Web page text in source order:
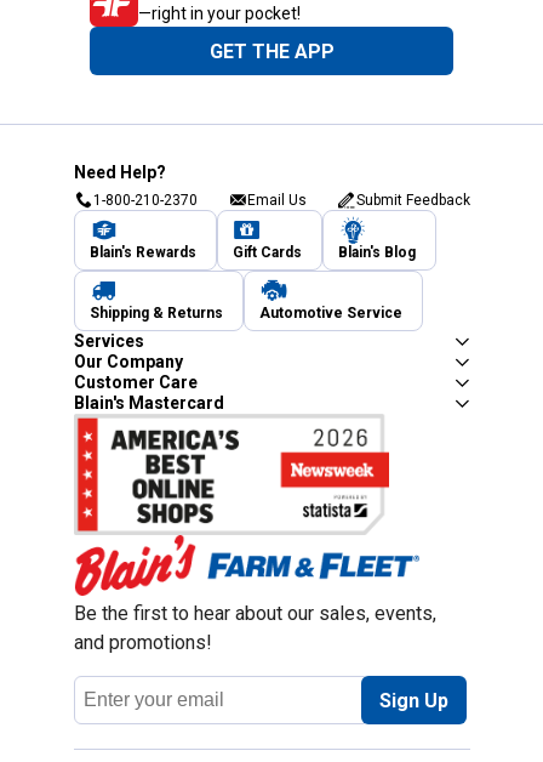
—right in your pocket!
GET THE APP
Need Help?
1-800-210-2370 Email Us Submit Feedback
Blain's Rewards Gift Cards Blain's Blog
Shipping & Returns Automotive Service
Services
Our Company
Customer Care
Blain's Mastercard
Be the first to hear about our sales, events,
and promotions!
Email
Address
Sign Up